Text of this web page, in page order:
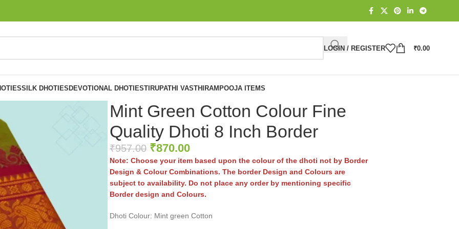
LOGIN / REGISTER ₹0.00
SILK DHOTIESDEVOTIONAL DHOTIESTIRUPATHI VASTHIRAMPOOJA ITEMS
Mint Green Cotton Colour Fine
Quality Dhoti 8 Inch Border
₹957.00 ₹870.00
Note: Choose your item based upon the colour of the dhoti not by Border
Design & Colour Combinations. The border Design and Colours are
subject to availability. Do not place any order by mentioning specific
Border design and Colours.
Dhoti Colour: Mint green Cotton